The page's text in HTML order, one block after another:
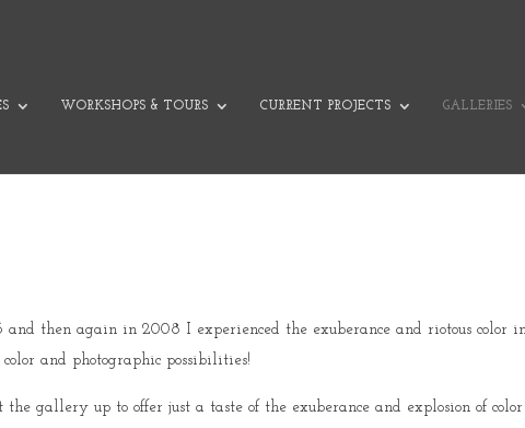
WORKSHOPS & TOURS CURRENT PROJECTS GALLERIES
then again in 2008 I experienced the exuberance and riotous color in
and photographic possibilities!
gallery up to offer just a taste of the exuberance and explosion of